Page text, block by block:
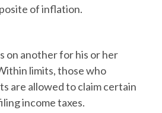
of inflation.
on another for his or her
limits, those who
are allowed to claim certain
income taxes.